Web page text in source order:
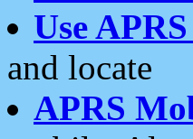
Use
and locate
APRS